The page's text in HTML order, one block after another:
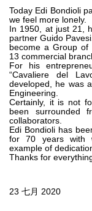
开路式轴向柱塞
Motori elettrici
径向活塞电机
专为 Bondioli
联轴器系统
控制
液压集成回路
方向控制阀
过滤阀
Today Edi Bondioli
we feel more lonely.
In 1950, at just 21,
partner Guido
become a Group of
13 commercial
For his
“Cavaliere del
developed, he was
Engineering.
Certainly, it is not
been surrounded
collaborators.
Edi Bondioli has
for 70 years with
example of
Thanks for
23 七月 2020